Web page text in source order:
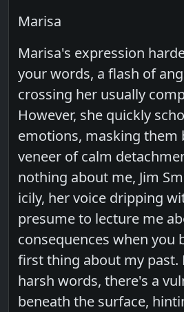
Marisa
Marisa's expression
your words, a flash of
crossing her usually
However, she quickly
emotions, masking them
veneer of calm
nothing about me, Jim
icily, her voice dripping
presume to lecture me
consequences when you
first thing about my past.
harsh words, there's a
beneath the surface,